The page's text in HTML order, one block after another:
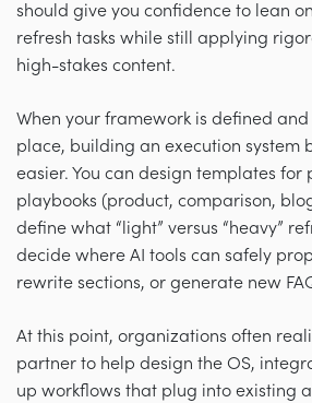
should give you confidence to lean
refresh tasks while still applying
high-stakes content.
When your framework is defined and
place, building an execution system
easier. You can design templates for
playbooks (product, comparison,
define what “light” versus “heavy”
decide where AI tools can safely
rewrite sections, or generate new
At this point, organizations often
partner to help design the OS,
up workflows that plug into existing